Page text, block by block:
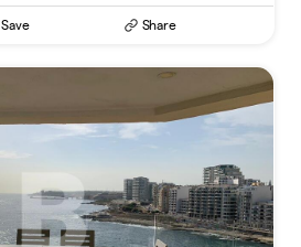
Save Share